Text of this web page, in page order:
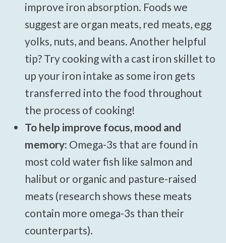
improve iron absorption. Foods we
suggest are organ meats, red meats, egg
yolks, nuts, and beans. Another helpful
tip? Try cooking with a cast iron skillet to
up your iron intake as some iron gets
transferred into the food throughout
the process of cooking!
To help improve focus, mood and
memory: Omega-3s that are found in
most cold water fish like salmon and
halibut or organic and pasture-raised
meats (research shows these meats
contain more omega-3s than their
counterparts).